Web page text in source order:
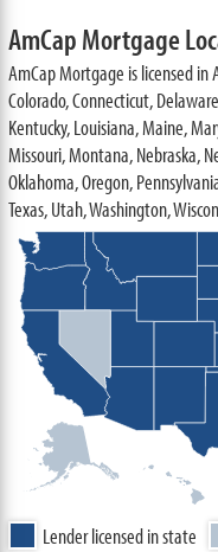
AmCap Mortgage
AmCap Mortgage is licensed in
Colorado, Connecticut,
Kentucky, Louisiana, Maine,
Missouri, Montana, Nebraska,
Oklahoma, Oregon,
Texas, Utah, Washington,
Lender licensed in state